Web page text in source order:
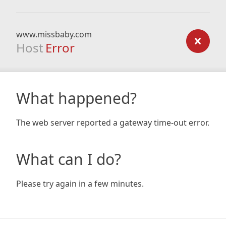
www.missbaby.com
Host Error
What happened?
The web server reported a gateway time-out error.
What can I do?
Please try again in a few minutes.